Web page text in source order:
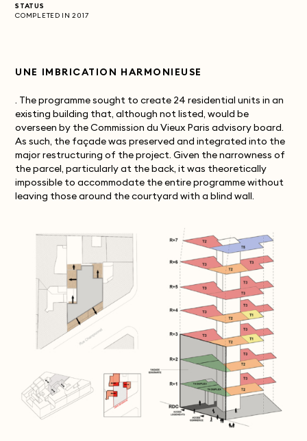
STATUS
COMPLETED IN 2017
UNE IMBRICATION HARMONIEUSE
. The programme sought to create 24 residential units in an
existing building that, although not listed, would be
overseen by the Commission du Vieux Paris advisory board.
As such, the façade was preserved and integrated into the
major restructuring of the project. Given the narrowness of
the parcel, particularly at the back, it was theoretically
impossible to accommodate the entire programme without
leaving those around the courtyard with a blind wall.